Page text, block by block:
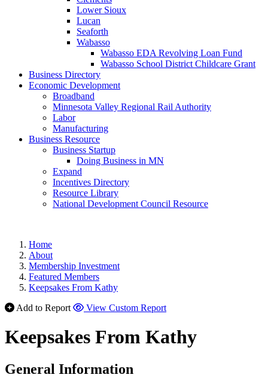
Lower Sioux
Lucan
Seaforth
Wabasso
Wabasso EDA Revolving Loan Fund
Wabasso School District Childcare Grant
Business Directory
Economic Development
Broadband
Minnesota Valley Regional Rail Authority
Labor
Manufacturing
Business Resource
Business Startup
Doing Business in MN
Expand
Incentives Directory
Resource Library
National Development Council Resource
Home
About
Membership Investment
Featured Members
Keepsakes From Kathy
Add to Report
View Custom Report
Keepsakes From Kathy
General Information